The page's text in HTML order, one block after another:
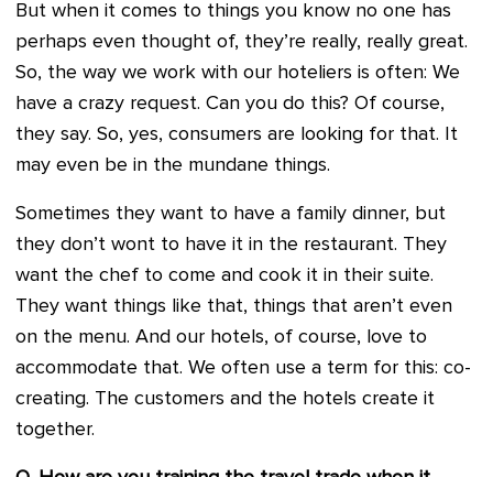
But when it comes to things you know no one has
perhaps even thought of, they’re really, really great.
So, the way we work with our hoteliers is often: We
have a crazy request. Can you do this? Of course,
they say. So, yes, consumers are looking for that. It
may even be in the mundane things.
Sometimes they want to have a family dinner, but
they don’t wont to have it in the restaurant. They
want the chef to come and cook it in their suite.
They want things like that, things that aren’t even
on the menu. And our hotels, of course, love to
accommodate that. We often use a term for this: co-
creating. The customers and the hotels create it
together.